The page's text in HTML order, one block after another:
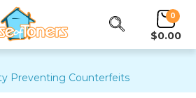
0
$0.00
Preventing Counterfeits